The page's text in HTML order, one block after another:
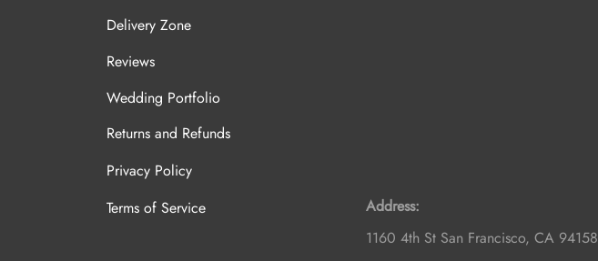
Delivery Zone
Reviews
Wedding Portfolio
Returns and Refunds
Privacy Policy
Terms of Service
Address:
1160 4th St San Francisco, CA 94158